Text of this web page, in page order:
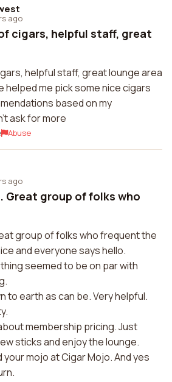
ago
cigars, helpful staff, great
helpful staff, great lounge area
helped me pick some nice cigars
based on my
ask for more
Abuse
ago
Great group of folks who
group of folks who frequent the
and everyone says hello.
seemed to be on par with
to earth as can be. Very helpful.
membership pricing. Just
sticks and enjoy the lounge.
your mojo at Cigar Mojo. And yes